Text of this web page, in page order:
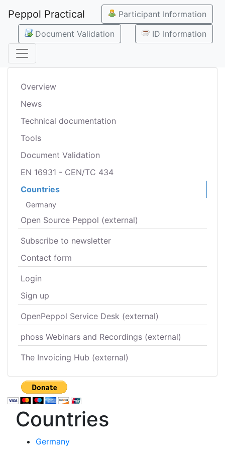
Peppol Practical
Participant Information
Document Validation
ID Information
Overview
News
Technical documentation
Tools
Document Validation
EN 16931 - CEN/TC 434
Countries
Germany
Open Source Peppol (external)
Subscribe to newsletter
Contact form
Login
Sign up
OpenPeppol Service Desk (external)
phoss Webinars and Recordings (external)
The Invoicing Hub (external)
Countries
Germany